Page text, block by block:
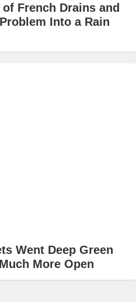
French Drains and
Into a Rain
Went Deep Green
More Open